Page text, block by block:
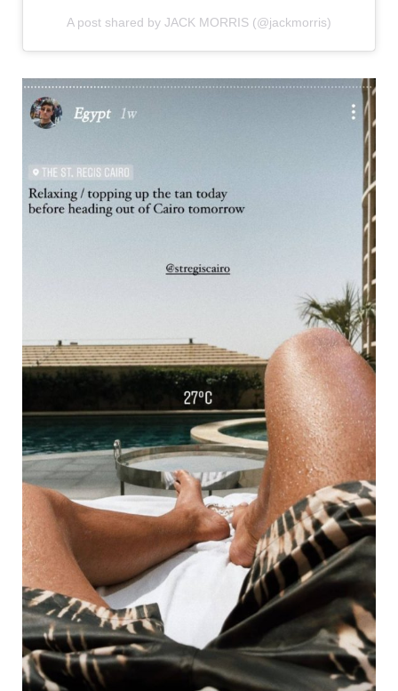
A post shared by JACK MORRIS (@jackmorris)